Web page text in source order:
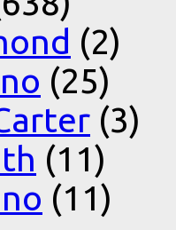
(2)
(25)
(3)
(11)
(11)